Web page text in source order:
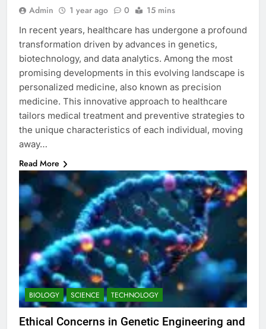
Admin 1 year ago 0 15 mins
In recent years, healthcare has undergone a profound
transformation driven by advances in genetics,
biotechnology, and data analytics. Among the most
promising developments in this evolving landscape is
personalized medicine, also known as precision
medicine. This innovative approach to healthcare
tailors medical treatment and preventive strategies to
the unique characteristics of each individual, moving
away…
Read More
BIOLOGY SCIENCE TECHNOLOGY
Ethical Concerns in Genetic Engineering and